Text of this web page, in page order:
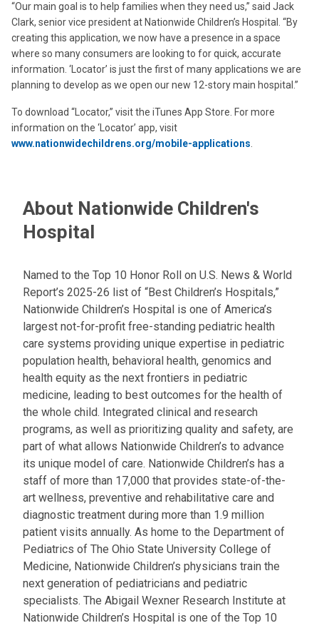
“Our main goal is to help families when they need us,” said Jack
Clark, senior vice president at Nationwide Children’s Hospital. “By
creating this application, we now have a presence in a space
where so many consumers are looking to for quick, accurate
information. ‘Locator’ is just the first of many applications we are
planning to develop as we open our new 12-story main hospital.”
To download “Locator,” visit the iTunes App Store. For more
information on the ‘Locator’ app, visit
www.nationwidechildrens.org/mobile-applications.
About Nationwide Children's
Hospital
Named to the Top 10 Honor Roll on U.S. News & World
Report’s 2025-26 list of “Best Children’s Hospitals,”
Nationwide Children’s Hospital is one of America’s
largest not-for-profit free-standing pediatric health
care systems providing unique expertise in pediatric
population health, behavioral health, genomics and
health equity as the next frontiers in pediatric
medicine, leading to best outcomes for the health of
the whole child. Integrated clinical and research
programs, as well as prioritizing quality and safety, are
part of what allows Nationwide Children’s to advance
its unique model of care. Nationwide Children’s has a
staff of more than 17,000 that provides state-of-the-
art wellness, preventive and rehabilitative care and
diagnostic treatment during more than 1.9 million
patient visits annually. As home to the Department of
Pediatrics of The Ohio State University College of
Medicine, Nationwide Children’s physicians train the
next generation of pediatricians and pediatric
specialists. The Abigail Wexner Research Institute at
Nationwide Children’s Hospital is one of the Top 10